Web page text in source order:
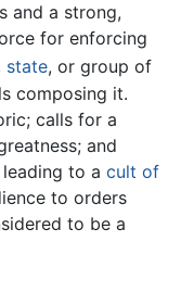
and a strong,
for enforcing
state, or group of
composing it.
calls for a
and
to a cult of
to orders
to be a